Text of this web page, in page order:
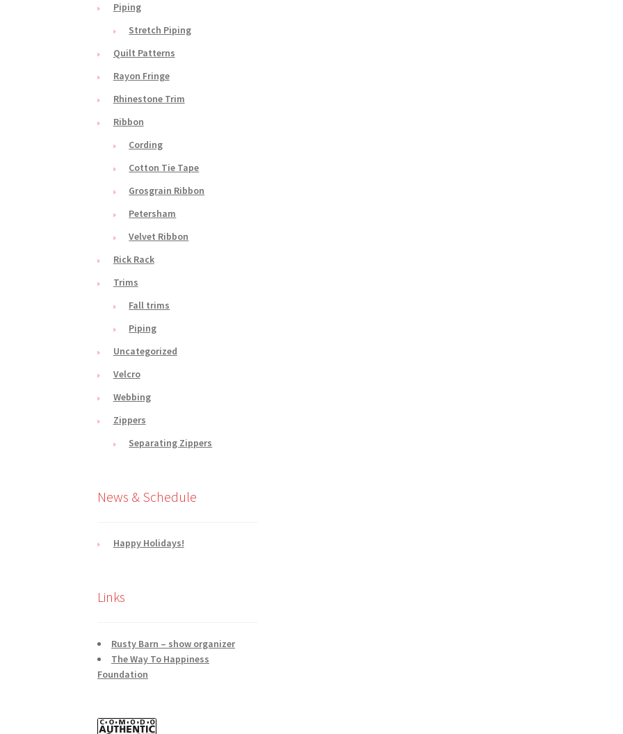
Piping
Stretch Piping
Quilt Patterns
Rayon Fringe
Rhinestone Trim
Ribbon
Cording
Cotton Tie Tape
Grosgrain Ribbon
Petersham
Velvet Ribbon
Rick Rack
Trims
Fall trims
Piping
Uncategorized
Velcro
Webbing
Zippers
Separating Zippers
News & Schedule
Happy Holidays!
Links
Rusty Barn – show organizer
The Way To Happiness
Foundation